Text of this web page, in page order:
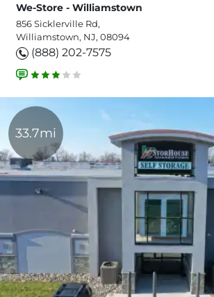
We-Store - Williamstown
856 Sicklerville Rd,
Williamstown, NJ, 08094
(888) 202-7575
33.7mi